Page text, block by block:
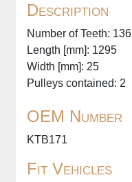
Description
Number of Teeth: 136
Length [mm]: 1295
Width [mm]: 25
Pulleys contained: 2
OEM Number
KTB171
Fit Vehicles